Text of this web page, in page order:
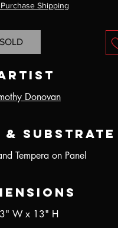
Shipping
SOLD
Donovan
& Substrate
Tempera on Panel
W x 13" H